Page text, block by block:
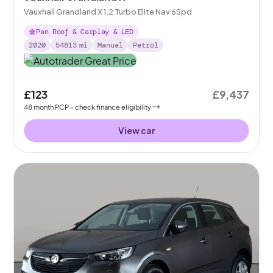
Vauxhall Grandland X 1.2 Turbo Elite Nav 6Spd
Pan Roof & Carplay & LED
2020
54813 mi Manual Petrol
£123
48month PCP - check finance eligibility
£9,437
View car